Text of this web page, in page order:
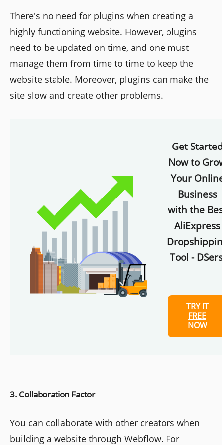
There's no need for plugins when creating a
highly functioning website. However, plugins
need to be updated on time, and one must
manage them from time to time to keep the
website stable. Moreover, plugins can make the
site slow and create other problems.
Get
Now to
Your
Business
with the
AliExpress
Tool -
TRY IT
FREE
NOW
3. Collaboration Factor
You can collaborate with other creators when
building a website through Webflow. For